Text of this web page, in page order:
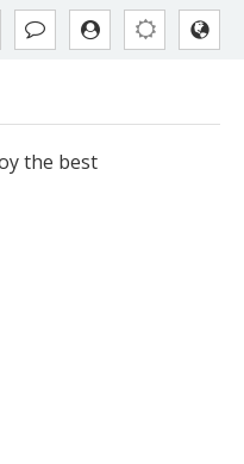
the best